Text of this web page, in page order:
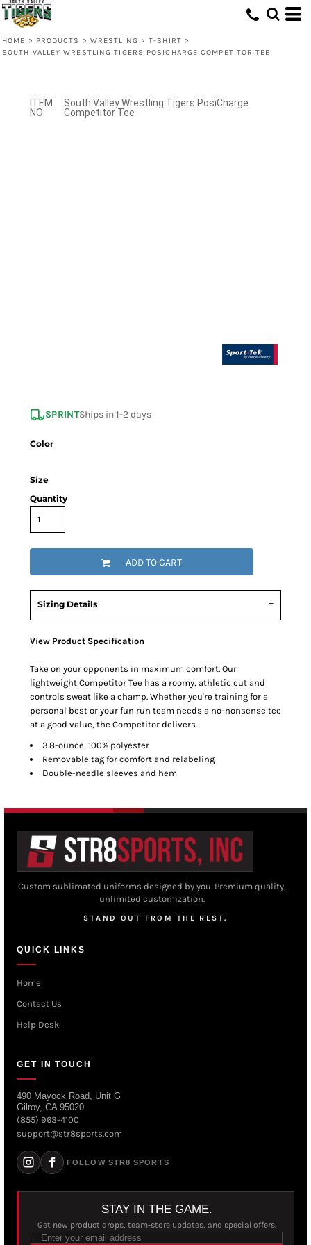
HOME > PRODUCTS > WRESTLING > T-SHIRT >
SOUTH VALLEY WRESTLING TIGERS POSICHARGE COMPETITOR TEE
South Valley Wrestling Tigers PosiCharge
Competitor Tee
SPRINTShips in 1-2 days
Color
Size
Quantity
ADD TO CART
Sizing Details
View Product Specification
Take on your opponents in maximum comfort. Our
lightweight Competitor Tee has a roomy, athletic cut and
controls sweat like a champ. Whether you're training for a
personal best or your fun run team needs a no-nonsense tee
at a good value, the Competitor delivers.
3.8-ounce, 100% polyester
Removable tag for comfort and relabeling
Double-needle sleeves and hem
Custom sublimated uniforms designed by you. Premium quality,
unlimited customization.
STAND OUT FROM THE REST.
QUICK LINKS
Home
Contact Us
Help Desk
GET IN TOUCH
490 Mayock Road, Unit G
Gilroy, CA 95020
(855) 963-4100
support@str8sports.com
FOLLOW STR8 SPORTS
STAY IN THE GAME.
Get new product drops, team-store updates, and special offers.